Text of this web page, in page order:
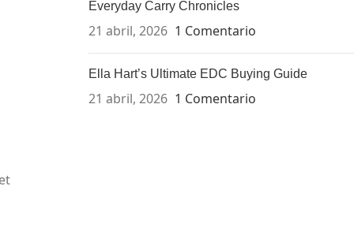
Everyday Carry Chronicles
21 abril, 2026 1 Comentario
Ella Hart’s Ultimate EDC Buying Guide
21 abril, 2026 1 Comentario